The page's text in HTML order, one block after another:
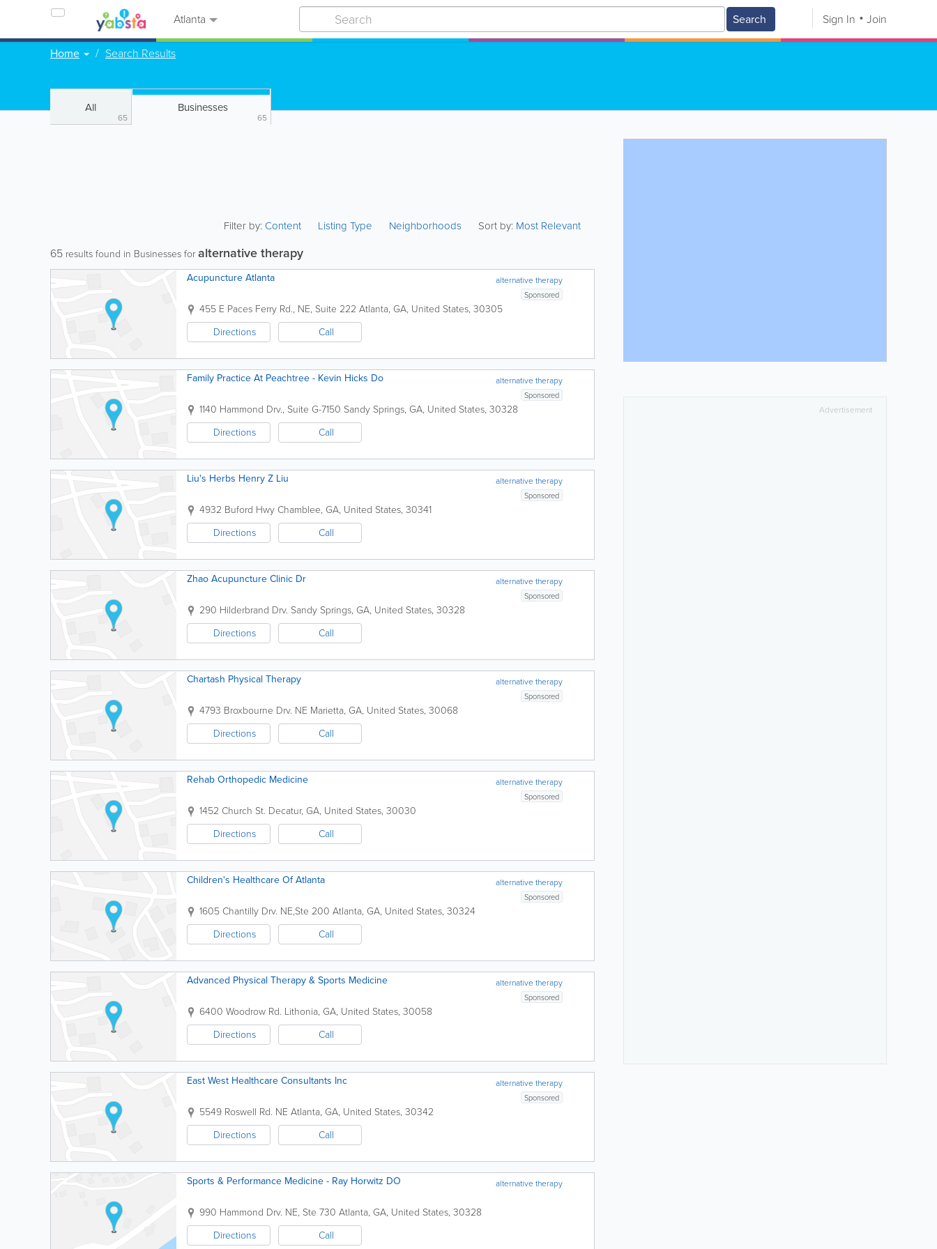
Atlanta Search Sign In Join
Home Search Results
All
65
Businesses
65
Filter by:Content Listing Type Neighborhoods Sort by: Most Relevant
65 results found in Businesses foralternative therapy
alternative therapy
Acupuncture Atlanta
Sponsored
455 E Paces Ferry Rd., NE, Suite 222 Atlanta, GA, United States, 30305
Directions
Call
alternative therapy
Family Practice At Peachtree - Kevin Hicks Do
Sponsored
1140 Hammond Drv., Suite G-7150 Sandy Springs, GA, United States, 30328
Directions
Call
alternative therapy
Liu's Herbs Henry Z Liu
Sponsored
4932 Buford HwyChamblee, GA, United States, 30341
Directions
Call
alternative therapy
Zhao Acupuncture Clinic Dr
Sponsored
290 Hilderbrand Drv. Sandy Springs, GA, United States, 30328
Directions
Call
alternative therapy
Chartash Physical Therapy
Sponsored
4793 Broxbourne Drv. NE Marietta, GA, United States, 30068
Directions
Call
alternative therapy
Rehab Orthopedic Medicine
Sponsored
1452 Church St. Decatur, GA, United States, 30030
Directions
Call
alternative therapy
Children's Healthcare Of Atlanta
Sponsored
1605 Chantilly Drv. NE,Ste 200 Atlanta, GA, United States, 30324
Directions
Call
alternative therapy
Advanced Physical Therapy & Sports Medicine
Sponsored
6400 Woodrow Rd. Lithonia, GA, United States, 30058
Directions
Call
alternative therapy
East West Healthcare Consultants Inc
Sponsored
5549 Roswell Rd. NE Atlanta, GA, United States, 30342
Directions
Call
alternative therapy
Sports & Performance Medicine - Ray Horwitz DO
990 Hammond Drv. NE, Ste 730 Atlanta, GA, United States, 30328
Directions
Call
Advertisement